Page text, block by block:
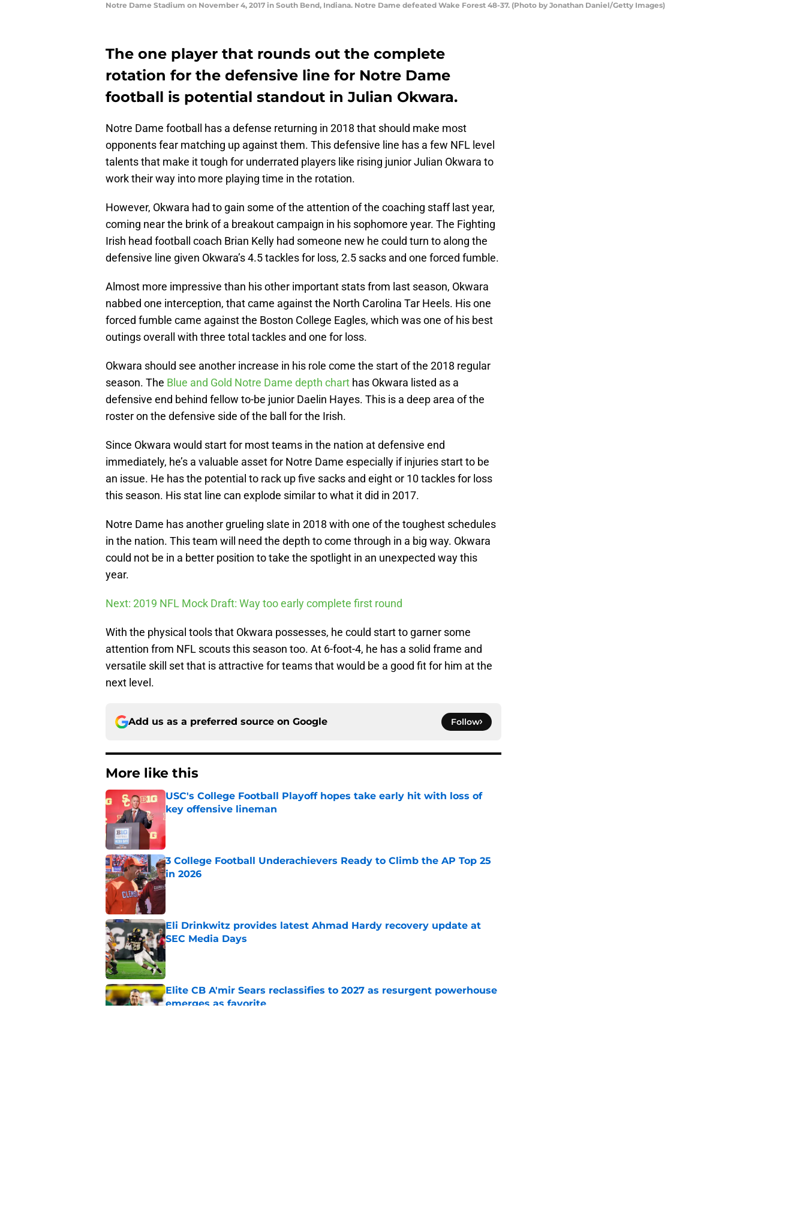
Notre Dame Stadium on November 4, 2017 in South Bend, Indiana. Notre Dame defeated Wake Forest 48-37. (Photo by Jonathan Daniel/Getty Images)
The one player that rounds out the complete
rotation for the defensive line for Notre Dame
football is potential standout in Julian Okwara.
Notre Dame football has a defense returning in 2018 that should make most
opponents fear matching up against them. This defensive line has a few NFL level
talents that make it tough for underrated players like rising junior Julian Okwara to
work their way into more playing time in the rotation.
However, Okwara had to gain some of the attention of the coaching staff last year,
coming near the brink of a breakout campaign in his sophomore year. The Fighting
Irish head football coach Brian Kelly had someone new he could turn to along the
defensive line given Okwara’s 4.5 tackles for loss, 2.5 sacks and one forced fumble.
Almost more impressive than his other important stats from last season, Okwara
nabbed one interception, that came against the North Carolina Tar Heels. His one
forced fumble came against the Boston College Eagles, which was one of his best
outings overall with three total tackles and one for loss.
Okwara should see another increase in his role come the start of the 2018 regular
season. The Blue and Gold Notre Dame depth chart has Okwara listed as a
defensive end behind fellow to-be junior Daelin Hayes. This is a deep area of the
roster on the defensive side of the ball for the Irish.
Since Okwara would start for most teams in the nation at defensive end
immediately, he’s a valuable asset for Notre Dame especially if injuries start to be
an issue. He has the potential to rack up five sacks and eight or 10 tackles for loss
this season. His stat line can explode similar to what it did in 2017.
Notre Dame has another grueling slate in 2018 with one of the toughest schedules
in the nation. This team will need the depth to come through in a big way. Okwara
could not be in a better position to take the spotlight in an unexpected way this
year.
Next: 2019 NFL Mock Draft: Way too early complete first round
With the physical tools that Okwara possesses, he could start to garner some
attention from NFL scouts this season too. At 6-foot-4, he has a solid frame and
versatile skill set that is attractive for teams that would be a good fit for him at the
next level.
Add us as a preferred source on Google Follow
More like this
USC's College Football Playoff hopes take early hit with loss of
key offensive lineman
Published by on Invalid Date
3 College Football Underachievers Ready to Climb the AP Top 25
in 2026
Published by on Invalid Date
Eli Drinkwitz provides latest Ahmad Hardy recovery update at
SEC Media Days
Published by on Invalid Date
Elite CB A'mir Sears reclassifies to 2027 as resurgent powerhouse
emerges as favorite